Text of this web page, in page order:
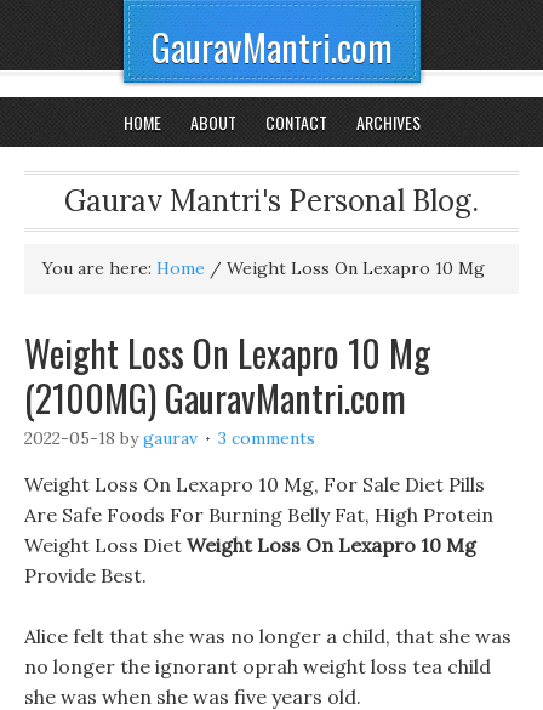
GauravMantri.com
HOME ABOUT CONTACT ARCHIVES
Gaurav Mantri's Personal Blog.
You are here: Home / Weight Loss On Lexapro 10 Mg
Weight Loss On Lexapro 10 Mg
(2100MG) GauravMantri.com
2022-05-18 bygaurav 3 comments
Weight Loss On Lexapro 10 Mg, For Sale Diet Pills
Are Safe Foods For Burning Belly Fat, High Protein
Weight Loss Diet Weight Loss On Lexapro 10 Mg
Provide Best.
Alice felt that she was no longer a child, that she was
no longer the ignorant oprah weight loss tea child
she was when she was five years old.